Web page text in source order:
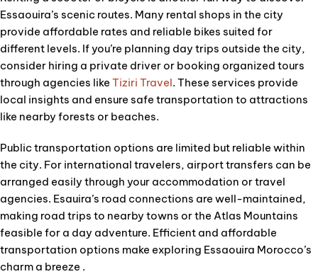
Essaouira’s scenic routes. Many rental shops in the city
provide affordable rates and reliable bikes suited for
different levels. If you’re planning day trips outside the city,
consider hiring a private driver or booking organized tours
through agencies like Tiziri Travel. These services provide
local insights and ensure safe transportation to attractions
like nearby forests or beaches.
Public transportation options are limited but reliable within
the city. For international travelers, airport transfers can be
arranged easily through your accommodation or travel
agencies. Esauira’s road connections are well-maintained,
making road trips to nearby towns or the Atlas Mountains
feasible for a day adventure. Efficient and affordable
transportation options make exploring Essaouira Morocco’s
charm a breeze .